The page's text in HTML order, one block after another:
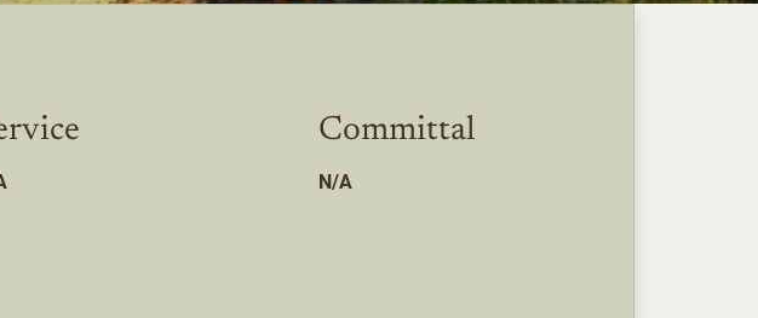
Committal
N/A